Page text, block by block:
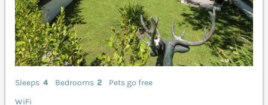
Sleeps 4 Bedrooms 2
Pets go free
WiFi